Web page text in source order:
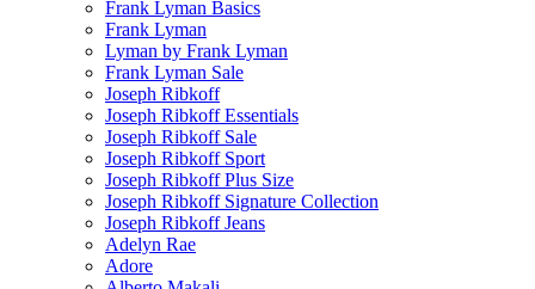
Frank Lyman Basics
Frank Lyman
Lyman by Frank Lyman
Frank Lyman Sale
Joseph Ribkoff
Joseph Ribkoff Essentials
Joseph Ribkoff Sale
Joseph Ribkoff Sport
Joseph Ribkoff Plus Size
Joseph Ribkoff Signature Collection
Joseph Ribkoff Jeans
Adelyn Rae
Adore